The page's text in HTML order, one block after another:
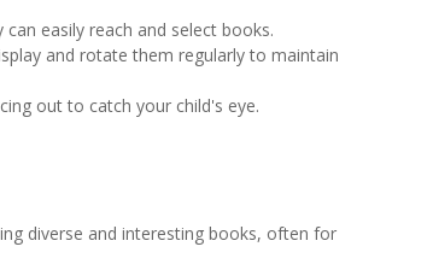
easily reach and select books.
and rotate them regularly to maintain
out to catch your child's eye.
diverse and interesting books, often for